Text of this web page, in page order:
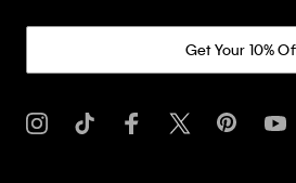
Get Your 10%